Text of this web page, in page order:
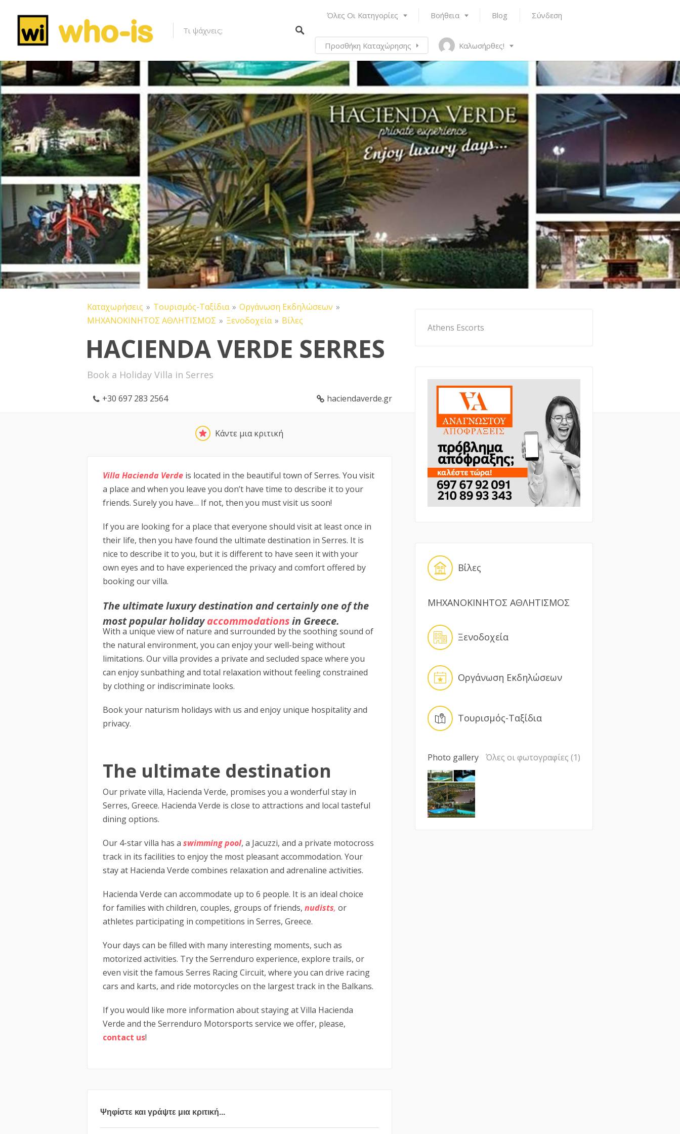
Όλες Οι Κατηγορίες Βοήθεια Blog Σύνδεση
Προσθήκη Καταχώρησης Καλωσήρθες!
Καταχωρήσεις Τουρισμός-Ταξίδια
Οργάνωση Εκδηλώσεων
ΜΗΧΑΝΟΚΙΝΗΤΟΣ ΑΘΛΗΤΙΣΜΟΣ
Ξενοδοχεία Βίλες
HACIENDA VERDE SERRES
Book a Holiday Villa in Serres
+30 697 283 2564 haciendaverde.gr
Κάντε μια κριτική
Villa Hacienda Verde is located in the beautiful town of Serres. You visit
a place and when you leave you don’t have time to describe it to your
friends. Surely you have… If not, then you must visit us soon!
If you are looking for a place that everyone should visit at least once in
their life, then you have found the ultimate destination in Serres. It is
nice to describe it to you, but it is different to have seen it with your
own eyes and to have experienced the privacy and comfort offered by
booking our villa.
The ultimate luxury destination and certainly one of the
most popular holidayaccommodationsin Greece.
With a unique view of nature and surrounded by the soothing sound of
the natural environment, you can enjoy your well-being without
limitations. Our villa provides a private and secluded space where you
can enjoy sunbathing and total relaxation without feeling constrained
by clothing or indiscriminate looks.
Book your naturism holidays with us and enjoy unique hospitality and
privacy.
The ultimate destination
Our private villa, Hacienda Verde, promises you a wonderful stay in
Serres, Greece. Hacienda Verde is close to attractions and local tasteful
dining options.
Our 4-star villa has a swimming pool, a Jacuzzi, and a private motocross
track in its facilities to enjoy the most pleasant accommodation. Your
stay at Hacienda Verde combines relaxation and adrenaline activities.
Hacienda Verde can accommodate up to 6 people. It is an ideal choice
for families with children, couples, groups of friends, nudists, or
athletes participating in competitions in Serres, Greece.
Your days can be filled with many interesting moments, such as
motorized activities. Try the Serrenduro experience, explore trails, or
even visit the famous Serres Racing Circuit, where you can drive racing
cars and karts, and ride motorcycles on the largest track in the Balkans.
If you would like more information about staying at Villa Hacienda
Verde and the Serrenduro Motorsports service we offer, please,
contact us!
Ψηφίστε και γράψτε μια κριτική...
Athens Escorts
Βίλες
ΜΗΧΑΝΟΚΙΝΗΤΟΣ ΑΘΛΗΤΙΣΜΟΣ
Ξενοδοχεία
Οργάνωση Εκδηλώσεων
Τουρισμός-Ταξίδια
Photo gallery Όλες οι φωτογραφίες (1)